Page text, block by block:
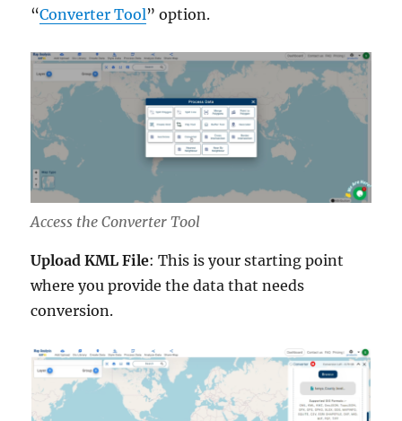
“Converter Tool” option.
Access the Converter Tool
Upload KML File: This is your starting point
where you provide the data that needs
conversion.